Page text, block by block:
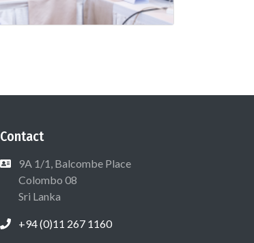
Contact
9A 1/1, Balcombe Place
Colombo 08
Sri Lanka
+94 (0)11 267 1160